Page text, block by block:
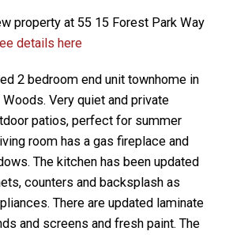
property at 55 15 Forest Park Way
details here
2 bedroom end unit townhome in
Very quiet and private
patios, perfect for summer
room has a gas fireplace and
The kitchen has been updated
counters and backsplash as
There are updated laminate
and screens and fresh paint. The